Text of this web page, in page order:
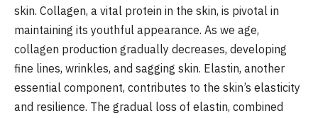
skin. Collagen, a vital protein in the skin, is pivotal in
maintaining its youthful appearance. As we age,
collagen production gradually decreases, developing
fine lines, wrinkles, and sagging skin. Elastin, another
essential component, contributes to the skin’s elasticity
and resilience. The gradual loss of elastin, combined